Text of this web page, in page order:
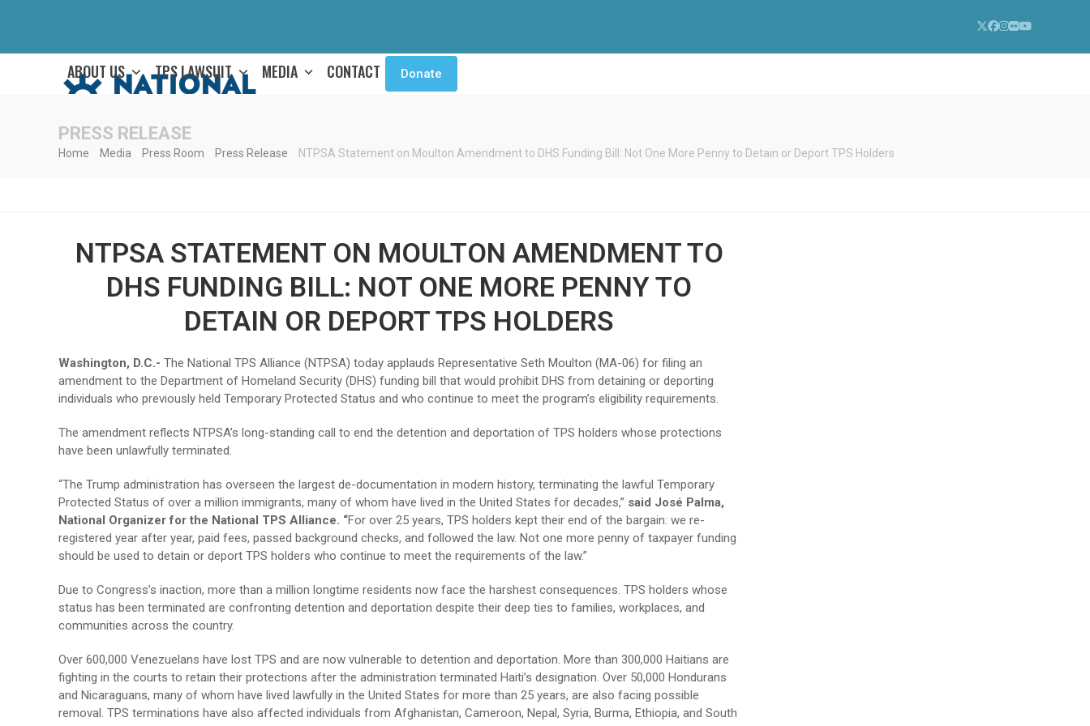
Twitter
Facebook
Instagram
FlickrYouTube
ABOUT US TPS LAWSUIT MEDIA CONTACT Donate
PRESS RELEASE
Home Media Press Room Press Release NTPSA Statement on Moulton Amendment to DHS Funding Bill: Not One More Penny to Detain or Deport TPS Holders
NTPSA STATEMENT ON MOULTON AMENDMENT TO
DHS FUNDING BILL: NOT ONE MORE PENNY TO
DETAIN OR DEPORT TPS HOLDERS
Washington, D.C.- The National TPS Alliance (NTPSA) today applauds Representative Seth Moulton (MA-06) for filing an
amendment to the Department of Homeland Security (DHS) funding bill that would prohibit DHS from detaining or deporting
individuals who previously held Temporary Protected Status and who continue to meet the program’s eligibility requirements.
The amendment reflects NTPSA’s long-standing call to end the detention and deportation of TPS holders whose protections
have been unlawfully terminated.
“The Trump administration has overseen the largest de-documentation in modern history, terminating the lawful Temporary
Protected Status of over a million immigrants, many of whom have lived in the United States for decades,” said José Palma,
National Organizer for the National TPS Alliance. “For over 25 years, TPS holders kept their end of the bargain: we re-
registered year after year, paid fees, passed background checks, and followed the law. Not one more penny of taxpayer funding
should be used to detain or deport TPS holders who continue to meet the requirements of the law.”
Due to Congress’s inaction, more than a million longtime residents now face the harshest consequences. TPS holders whose
status has been terminated are confronting detention and deportation despite their deep ties to families, workplaces, and
communities across the country.
Over 600,000 Venezuelans have lost TPS and are now vulnerable to detention and deportation. More than 300,000 Haitians are
fighting in the courts to retain their protections after the administration terminated Haiti’s designation. Over 50,000 Hondurans
and Nicaraguans, many of whom have lived lawfully in the United States for more than 25 years, are also facing possible
removal. TPS terminations have also affected individuals from Afghanistan, Cameroon, Nepal, Syria, Burma, Ethiopia, and South